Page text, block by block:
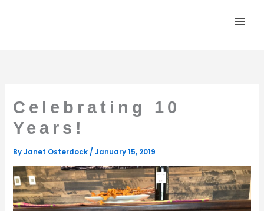
Celebrating 10
Years!
ByJanet Osterdock/January 15, 2019